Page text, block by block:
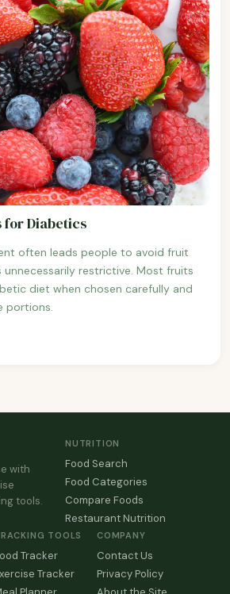
for Diabetics
often leads people to avoid fruit
restrictive. Most fruits
diet when chosen carefully and
portions.
with
tools.
NUTRITION
Food Search
Food Categories
Compare Foods
Restaurant Nutrition
TOOLS
Tracker
Tracker
COMPANY
Contact Us
Privacy Policy